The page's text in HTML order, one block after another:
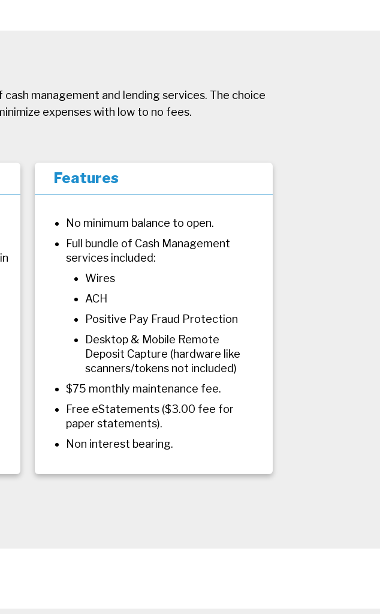
management and lending services. The choice
expenses with low to no fees.
Features
No minimum balance to open.
Full bundle of Cash Management
services included:
Wires
ACH
Positive Pay Fraud Protection
Desktop & Mobile Remote
Deposit Capture (hardware like
scanners/tokens not included)
$75 monthly maintenance fee.
Free eStatements ($3.00 fee for
paper statements).
Non interest bearing.